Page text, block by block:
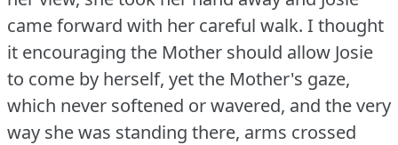
came forward with her careful walk. I thought
it encouraging the Mother should allow Josie
to come by herself, yet the Mother's gaze,
which never softened or wavered, and the very
way she was standing there, arms crossed